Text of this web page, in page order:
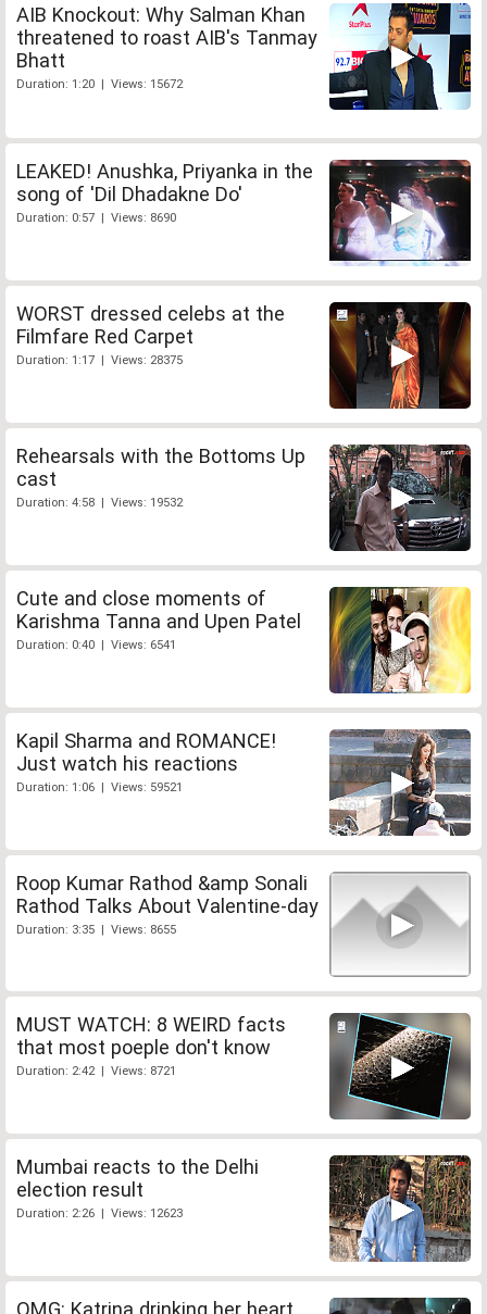
AIB Knockout: Why Salman Khan
threatened to roast AIB's Tanmay
Bhatt
Duration: 1:20 | Views: 15672
LEAKED! Anushka, Priyanka in the
song of 'Dil Dhadakne Do'
Duration: 0:57 | Views: 8690
WORST dressed celebs at the
Filmfare Red Carpet
Duration: 1:17 | Views: 28375
Rehearsals with the Bottoms Up
cast
Duration: 4:58 | Views: 19532
Cute and close moments of
Karishma Tanna and Upen Patel
Duration: 0:40 | Views: 6541
Kapil Sharma and ROMANCE!
Just watch his reactions
Duration: 1:06 | Views: 59521
Roop Kumar Rathod &amp Sonali
Rathod Talks About Valentine-day
Duration: 3:35 | Views: 8655
MUST WATCH: 8 WEIRD facts
that most poeple don't know
Duration: 2:42 | Views: 8721
Mumbai reacts to the Delhi
election result
Duration: 2:26 | Views: 12623
OMG: Katrina drinking her heart